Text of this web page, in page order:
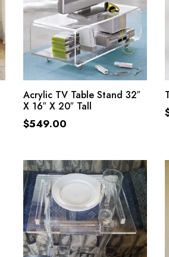
ADD TO CART
Acrylic TV Table Stand 32″
X 16″ X 20″ Tall
$549.00